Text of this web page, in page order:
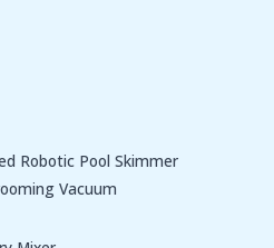
Robotic Pool Skimmer
Vacuum